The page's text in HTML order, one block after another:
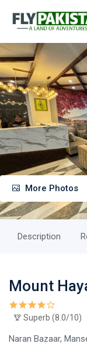
More Photos
Description
Mount
Superb (8.0/10)
Naran Bazaar,